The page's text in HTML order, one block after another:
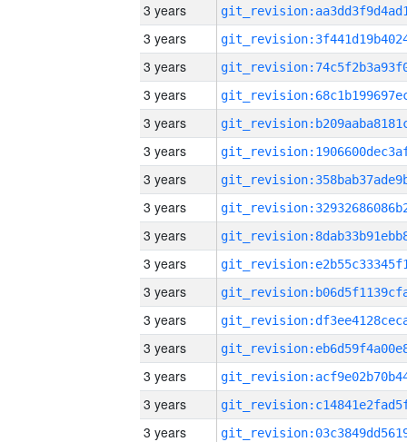
3 years
3 years
3 years
3 years
3 years
3 years
3 years
3 years
3 years
3 years
3 years
3 years
3 years
3 years
3 years
3 years